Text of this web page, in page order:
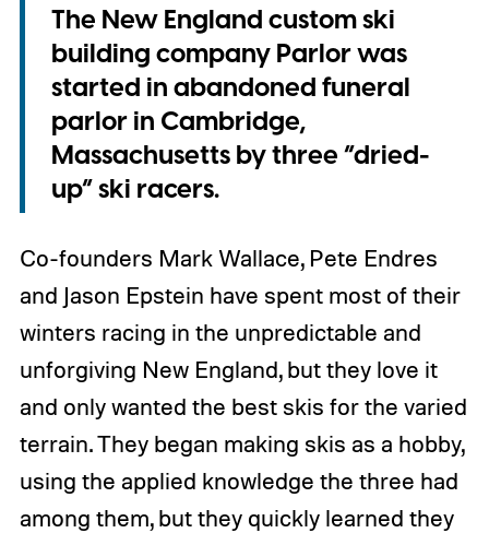
The New England custom ski
building company Parlor was
started in abandoned funeral
parlor in Cambridge,
Massachusetts by three “dried-
up” ski racers.
Co-founders Mark Wallace, Pete Endres
and Jason Epstein have spent most of their
winters racing in the unpredictable and
unforgiving New England, but they love it
and only wanted the best skis for the varied
terrain. They began making skis as a hobby,
using the applied knowledge the three had
among them, but they quickly learned they